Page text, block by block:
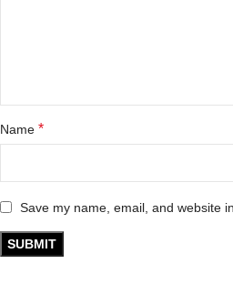
Name *
Save my name, email, and website